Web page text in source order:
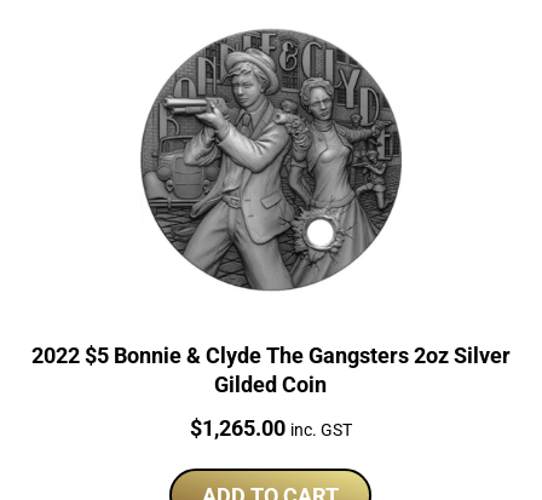
2022 $5 Bonnie & Clyde The Gangsters 2oz Silver
Gilded Coin
Price:
$1,265.00 inc. GST